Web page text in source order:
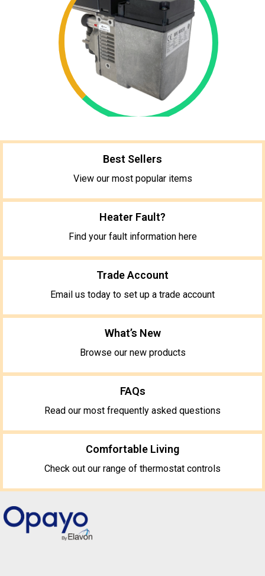
Best Sellers
View our most popular items
Heater Fault?
Find your fault information here
Trade Account
Email us today to set up a trade account
What’s New
Browse our new products
FAQs
Read our most frequently asked questions
Comfortable Living
Check out our range of thermostat controls